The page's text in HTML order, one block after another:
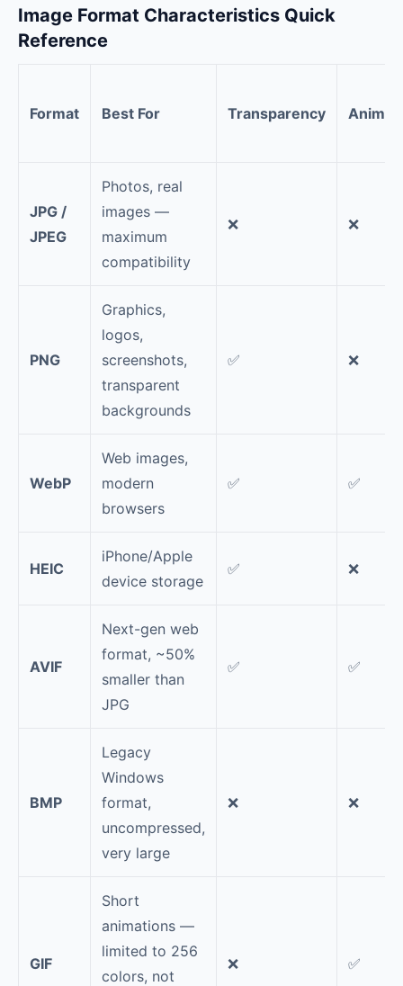
Image Format Characteristics Quick
Reference
Format Best For Transparency
JPG /
JPEG
Photos, real
images —
maximum
compatibility
❌ ❌
PNG
Graphics,
logos,
screenshots,
transparent
backgrounds
✅ ❌
WebP
Web images,
modern
browsers
✅ ✅
HEIC
iPhone/Apple
device storage
✅ ❌
AVIF
Next-gen web
format, ~50%
smaller than
JPG
✅ ✅
BMP
Legacy
Windows
format,
uncompressed,
very large
❌ ❌
GIF
Short
animations —
limited to 256
colors, not
❌ ✅